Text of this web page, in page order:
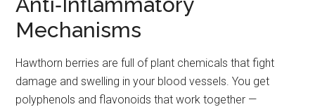
Mechanisms
Hawthorn berries are full of plant chemicals that fight
damage and swelling in your blood vessels. You get
polyphenols and flavonoids that work together —